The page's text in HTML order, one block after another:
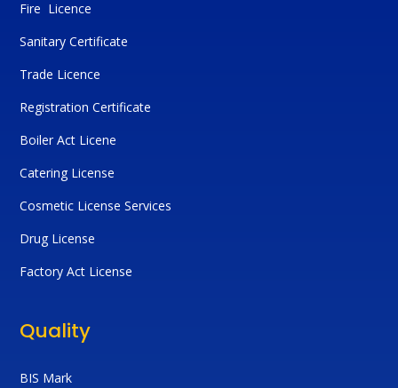
Fire Licence
Sanitary Certificate
Trade Licence
Registration Certificate
Boiler Act Licene
Catering License
Cosmetic License Services
Drug License
Factory Act License
Quality
BIS Mark